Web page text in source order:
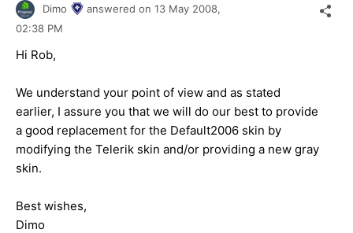
Dimo answered on 13 May 2008,
02:38 PM
Hi Rob,
We understand your point of view and as stated
earlier, I assure you that we will do our best to provide
a good replacement for the Default2006 skin by
modifying the Telerik skin and/or providing a new gray
skin.
Best wishes,
Dimo